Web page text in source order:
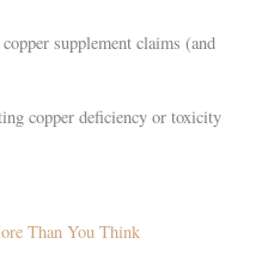
supplement claims (and
copper deficiency or toxicity
Than You Think